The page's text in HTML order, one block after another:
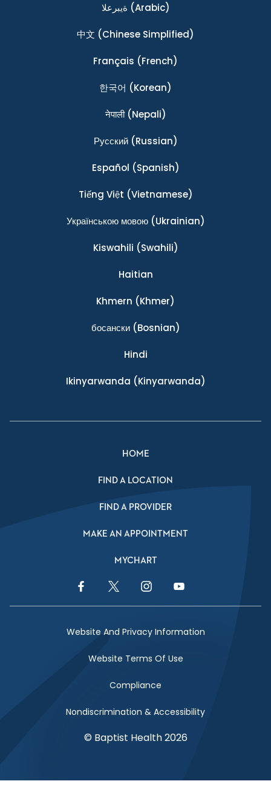
ةيبرعلا (Arabic)
中文 (Chinese Simplified)
Français (French)
한국어 (Korean)
नेपाली(Nepali)
Ρусский(Russian)
Español (Spanish)
Tiếng Việt (Vietnamese)
Українською мовою(Ukrainian)
Kiswahili (Swahili)
Haitian
Khmern (Khmer)
босански(Bosnian)
Hindi
Ikinyarwanda (Kinyarwanda)
HOME
FIND A LOCATION
FIND A PROVIDER
MAKE AN APPOINTMENT
MYCHART
Facebook LinkTwitter LinkInstagram LinkYouTube Link
Website And Privacy Information
Website Terms Of Use
Compliance
Nondiscrimination & Accessibility
© Baptist Health 2026